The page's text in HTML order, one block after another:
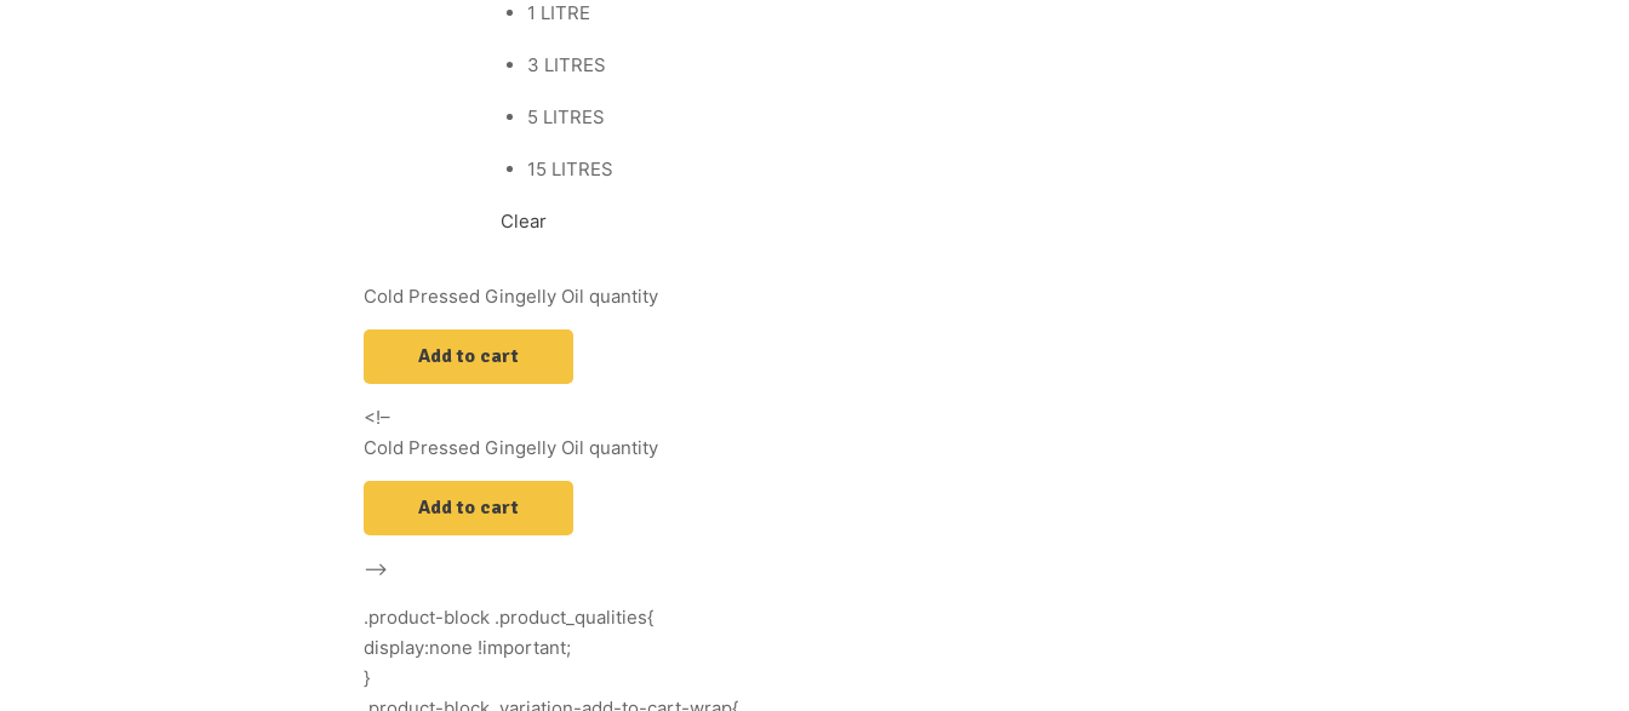
1 LITRE
3 LITRES
5 LITRES
15 LITRES
Clear
Cold Pressed Gingelly Oil quantity
Add to cart
<!–
Cold Pressed Gingelly Oil quantity
Add to cart
–>
.product-block .product_qualities{
display:none !important;
}